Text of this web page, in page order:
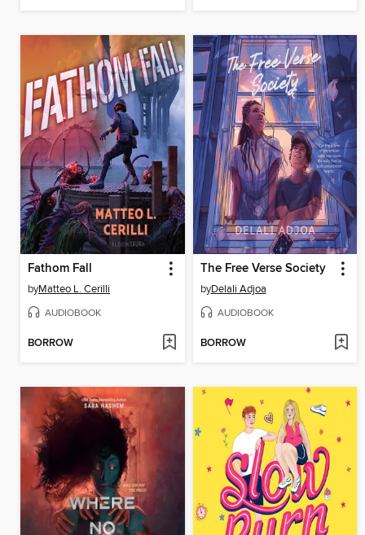
Fathom Fall
byMatteo L. Cerilli
AUDIOBOOK
BORROW
The Free Verse Society
byDelali Adjoa
AUDIOBOOK
BORROW